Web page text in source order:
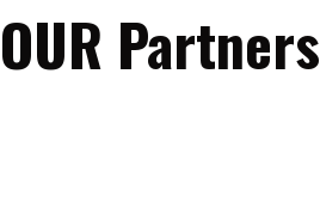
OUR Partners